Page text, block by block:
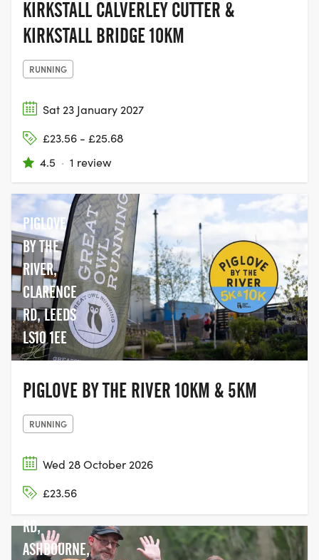
KIRKSTALL CALVERLEY CUTTER &
KIRKSTALL BRIDGE 10KM
RUNNING
Sat 23 January 2027
£23.56 - £25.68
4.5 · 1 review
PIGLOVE
BY THE
RIVER,
CLARENCE
RD, LEEDS
LS10 1EE
PIGLOVE BY THE RIVER 10KM & 5KM
RUNNING
Wed 28 October 2026
£23.56
MAPPLETON
RD,
ASHBOURNE,